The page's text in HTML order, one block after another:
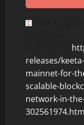
releases/
mainnet-for-
scalable-
network-in-